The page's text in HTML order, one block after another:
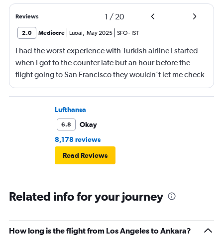
Reviews 1 / 20
2.0 Mediocre Luoai, May 2025 SFO- IST
I had the worst experience with Turkish airline I started
when I got to the counter late but an hour before the
flight going to San Francisco they wouldn’t let me check
in but it’s ok I understand but for you to cancel my ticket
and not Ofer my any kind of refund I had to buy another
one way to San Francisco only to figure out that even the
return ticket is cancelled so I had to buy another ticket
time I used them twice a year for the same trip and I did
not find the treatment of a loyal customer the original
two bags so I lost more then $2000 in the stupid trip and
they lost me as a customer
Lufthansa
6.8
Okay
8,178 reviews
Read Reviews
Related info for your journey
How long is the flight from Los Angeles to Ankara?